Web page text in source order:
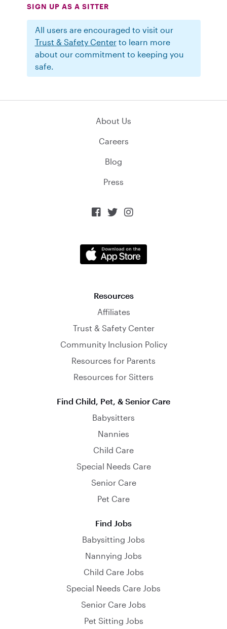
SIGN UP AS A SITTER
All users are encouraged to visit our
Trust & Safety Centerto learn more
about our commitment to keeping you
safe.
About Us
Careers
Blog
Press
  
Resources
Affiliates
Trust & Safety Center
Community Inclusion Policy
Resources for Parents
Resources for Sitters
Find Child, Pet, & Senior Care
Babysitters
Nannies
Child Care
Special Needs Care
Senior Care
Pet Care
Find Jobs
Babysitting Jobs
Nannying Jobs
Child Care Jobs
Special Needs Care Jobs
Senior Care Jobs
Pet Sitting Jobs